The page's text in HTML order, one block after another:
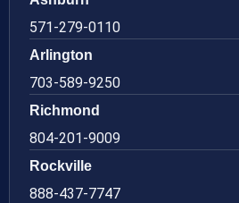
571-279-0110
Arlington
703-589-9250
Richmond
804-201-9009
Rockville
888-437-7747